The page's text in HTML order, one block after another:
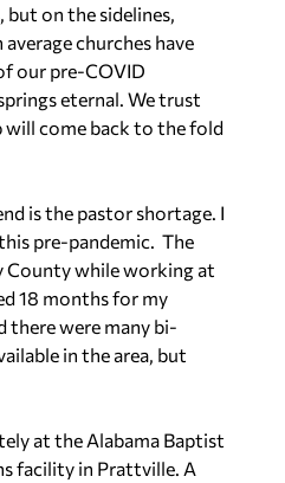
but on the sidelines,
churches have
our pre-COVID
eternal. We trust
will come back to the fold
is the pastor shortage. I
pre-pandemic. The
County while working at
18 months for my
there were many bi-
in the area, but
at the Alabama Baptist
facility in Prattville. A